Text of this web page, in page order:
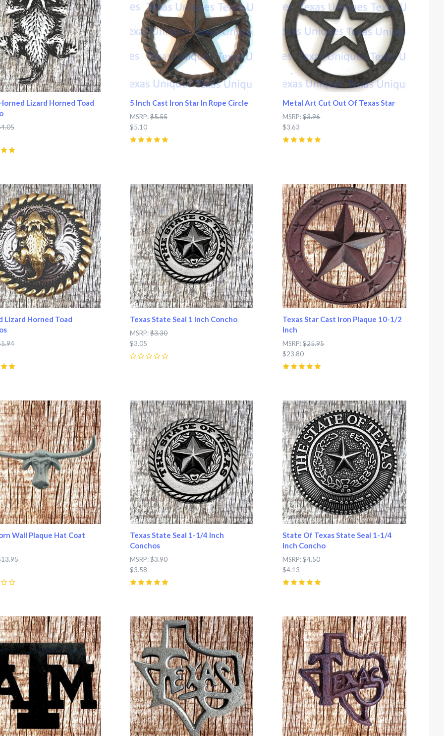
Lizard Horned Toad
5 Inch Cast Iron Star In Rope Circle
MSRP:$5.55
$5.10
Metal Art Cut Out Of Texas Star
MSRP:$3.96
$3.63
Lizard Horned Toad
Compare
Texas State Seal 1 Inch Concho
MSRP:$3.30
$3.05
Compare
Texas Star Cast Iron Plaque 10-1/2
Inch
MSRP:$25.95
$23.80
Wall Plaque Hat Coat
Compare
Texas State Seal 1-1/4 Inch
Conchos
MSRP:$3.90
$3.58
Compare
State Of Texas State Seal 1-1/4
Inch Concho
MSRP:$4.50
$4.13
Compare Compare